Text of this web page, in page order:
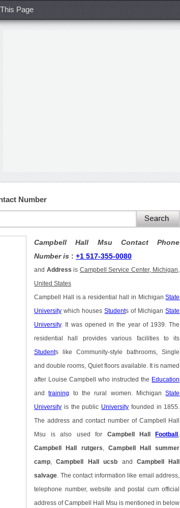
Page
Number
Campbell Hall Msu Contact Phone
Number is :+1 517-355-0080
and Address is Campbell Service Center, Michigan,
United States
Campbell Hall is a residential hall in MichiganState
University which housesStudents of MichiganState
University. It was opened in the year of 1939. The
residential hall provides various facilities to its
Students like Community-style bathrooms, Single
and double rooms, Quiet floors available. It is named
after Louise Campbell who instructed the Education
andtraining to the rural women. MichiganState
University is the public University founded in 1855.
The address and contact number of Campbell Hall
Msu is also used for Campbell Hall Football
Campbell Hall rutgers Campbell Hall summer
camp ,Campbell Hall ucsb andCampbell Hall
salvage . The contact information like email address,
telephone number, website and postal cum official
address of Campbell Hall Msu is mentioned in below